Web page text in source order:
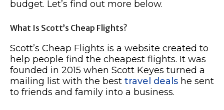
budget. Let’s find out more below.
What Is Scott’s Cheap Flights?
Scott’s Cheap Flights is a website created to
help people find the cheapest flights. It was
founded in 2015 when Scott Keyes turned a
mailing list with the best travel deals he sent
to friends and family into a business.